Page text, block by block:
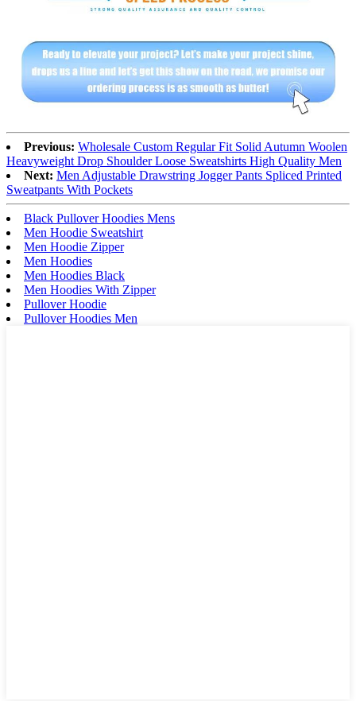
Previous: Wholesale Custom Regular Fit Solid Autumn Woolen
Heavyweight Drop Shoulder Loose Sweatshirts High Quality Men
Next: Men Adjustable Drawstring Jogger Pants Spliced Printed
Sweatpants With Pockets
Black Pullover Hoodies Mens
Men Hoodie Sweatshirt
Men Hoodie Zipper
Men Hoodies
Men Hoodies Black
Men Hoodies With Zipper
Pullover Hoodie
Pullover Hoodies Men